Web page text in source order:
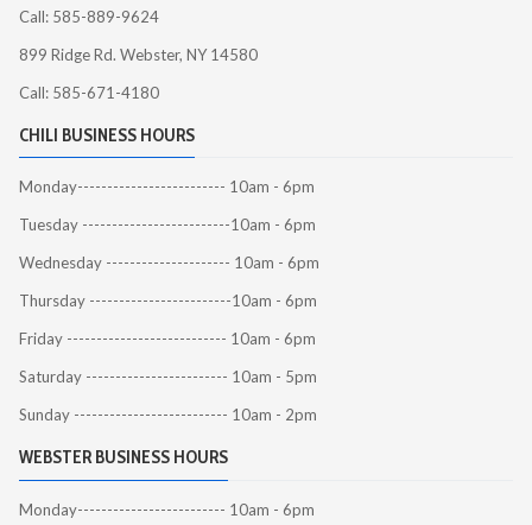
Call: 585-889-9624
899 Ridge Rd. Webster, NY 14580
Call: 585-671-4180
CHILI BUSINESS HOURS
Monday------------------------- 10am - 6pm
Tuesday -------------------------10am - 6pm
Wednesday --------------------- 10am - 6pm
Thursday ------------------------10am - 6pm
Friday --------------------------- 10am - 6pm
Saturday ------------------------ 10am - 5pm
Sunday -------------------------- 10am - 2pm
WEBSTER BUSINESS HOURS
Monday------------------------- 10am - 6pm